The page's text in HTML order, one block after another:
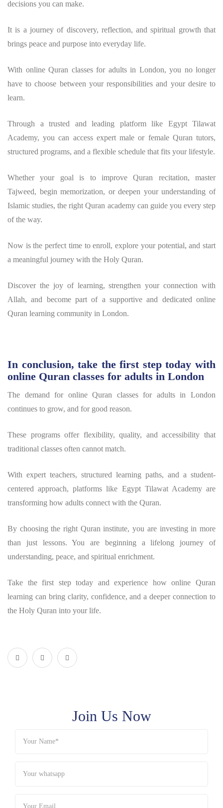
decisions you can make.
It is a journey of discovery, reflection, and spiritual growth that
brings peace and purpose into everyday life.
With online Quran classes for adults in London, you no longer
have to choose between your responsibilities and your desire to
learn.
Through a trusted and leading platform like Egypt Tilawat
Academy, you can access expert male or female Quran tutors,
structured programs, and a flexible schedule that fits your lifestyle.
Whether your goal is to improve Quran recitation, master
Tajweed, begin memorization, or deepen your understanding of
Islamic studies, the right Quran academy can guide you every step
of the way.
Now is the perfect time to enroll, explore your potential, and start
a meaningful journey with the Holy Quran.
Discover the joy of learning, strengthen your connection with
Allah, and become part of a supportive and dedicated online
Quran learning community in London.
In conclusion, take the first step today with
online Quran classes for adults in London
The demand for online Quran classes for adults in London
continues to grow, and for good reason.
These programs offer flexibility, quality, and accessibility that
traditional classes often cannot match.
With expert teachers, structured learning paths, and a student-
centered approach, platforms like Egypt Tilawat Academy are
transforming how adults connect with the Quran.
By choosing the right Quran institute, you are investing in more
than just lessons. You are beginning a lifelong journey of
understanding, peace, and spiritual enrichment.
Take the first step today and experience how online Quran
learning can bring clarity, confidence, and a deeper connection to
the Holy Quran into your life.
Join Us Now